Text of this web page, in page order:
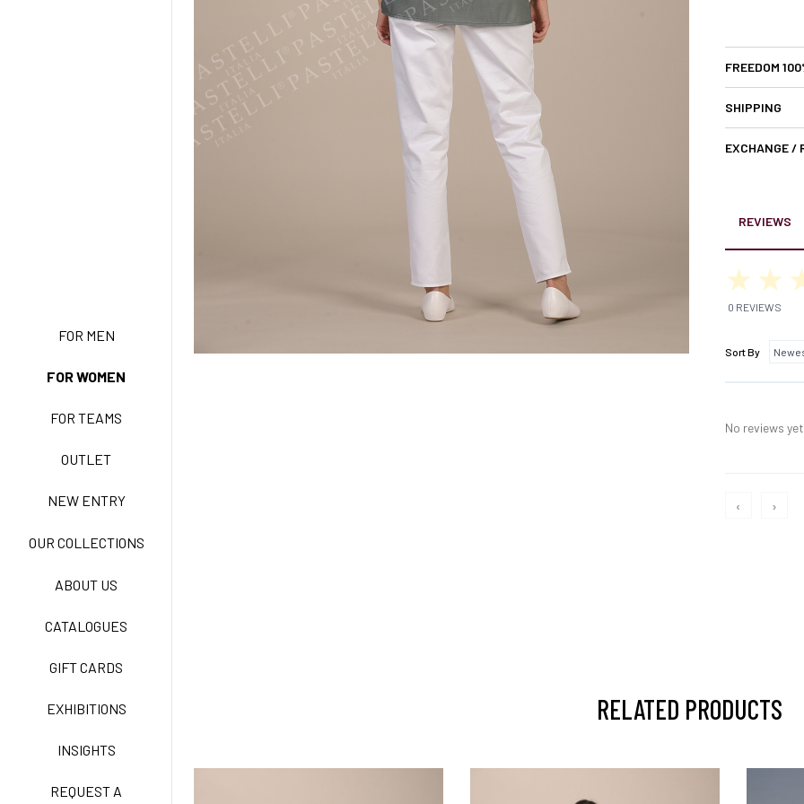
FOR MEN
FOR WOMEN
FOR TEAMS
OUTLET
NEW ENTRY
OUR COLLECTIONS
ABOUT US
CATALOGUES
GIFT CARDS
EXHIBITIONS
INSIGHTS
REQUEST A
BASIC EASY CARE
ACTIVE EASY CARE
CARE
CLASSIC
FREEDOM
SHIPPING
EXCHANGE /
REVIEWS
0 REVIEWS
Sort By
No reviews
‹ ›
RELATED PRODUCTS